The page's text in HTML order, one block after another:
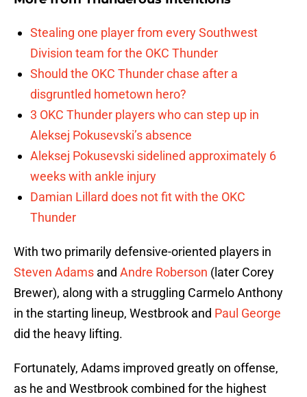
Stealing one player from every Southwest
Division team for the OKC Thunder
Should the OKC Thunder chase after a
disgruntled hometown hero?
3 OKC Thunder players who can step up in
Aleksej Pokusevski’s absence
Aleksej Pokusevski sidelined approximately 6
weeks with ankle injury
Damian Lillard does not fit with the OKC
Thunder
With two primarily defensive-oriented players in
Steven Adams and Andre Roberson (later Corey
Brewer), along with a struggling Carmelo Anthony
in the starting lineup, Westbrook and Paul George
did the heavy lifting.
Fortunately, Adams improved greatly on offense,
as he and Westbrook combined for the highest